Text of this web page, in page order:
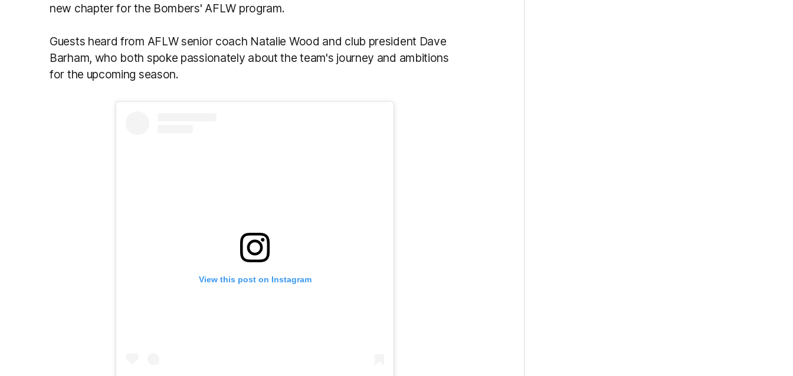
new chapter for the Bombers' AFLW program.
Guests heard from AFLW senior coach Natalie Wood and club president Dave
Barham, who both spoke passionately about the team's journey and ambitions
for the upcoming season.
View this post on Instagram